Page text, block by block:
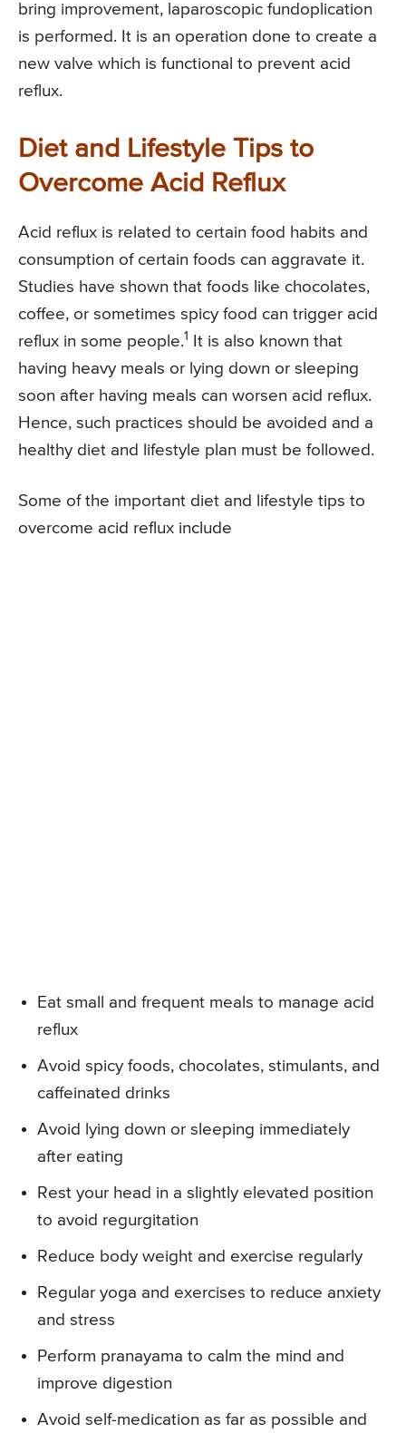
bring improvement, laparoscopic fundoplication
is performed. It is an operation done to create a
new valve which is functional to prevent acid
reflux.
Diet and Lifestyle Tips to
Overcome Acid Reflux
Acid reflux is related to certain food habits and
consumption of certain foods can aggravate it.
Studies have shown that foods like chocolates,
coffee, or sometimes spicy food can trigger acid
reflux in some people.1
It is also known that
having heavy meals or lying down or sleeping
soon after having meals can worsen acid reflux.
Hence, such practices should be avoided and a
healthy diet and lifestyle plan must be followed.
Some of the important diet and lifestyle tips to
overcome acid reflux include
Eat small and frequent meals to manage acid
reflux
Avoid spicy foods, chocolates, stimulants, and
caffeinated drinks
Avoid lying down or sleeping immediately
after eating
Rest your head in a slightly elevated position
to avoid regurgitation
Reduce body weight and exercise regularly
Regular yoga and exercises to reduce anxiety
and stress
Perform pranayama to calm the mind and
improve digestion
Avoid self-medication as far as possible and